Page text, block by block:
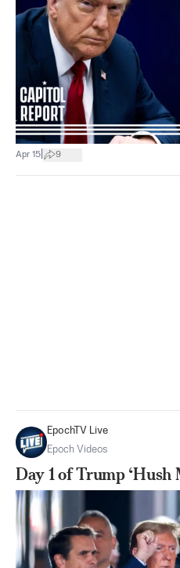
Apr 15 9
EpochTV Live
Epoch Videos
Day 1 of Trump ‘Hush